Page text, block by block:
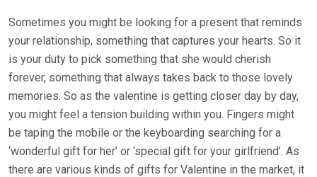
Sometimes you might be looking for a present that reminds
your relationship, something that captures your hearts. So it
is your duty to pick something that she would cherish
forever, something that always takes back to those lovely
memories. So as the valentine is getting closer day by day,
you might feel a tension building within you. Fingers might
be taping the mobile or the keyboarding searching for a
‘wonderful gift for her’ or ‘special gift for your girlfriend’. As
there are various kinds of gifts for Valentine in the market, it